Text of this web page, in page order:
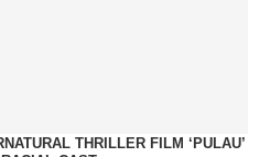
THRILLER FILM ‘PULAU’